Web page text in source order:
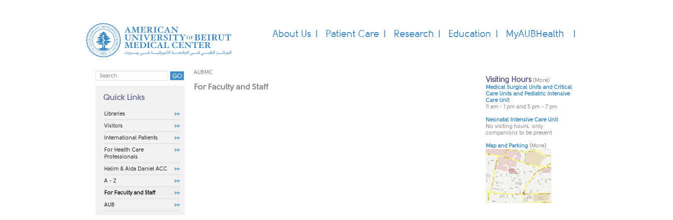
About Us Patient Care Research Education MyAUBHealth
Quick Links
Libraries
Visitors
International Patients
For Health Care
Professionals
Halim & Aida Daniel ACC
A - Z
For Faculty and Staff
AUB
AUBMC
For Faculty and Staff